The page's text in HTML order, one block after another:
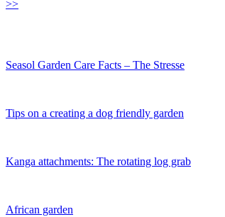
>>
Seasol Garden Care Facts – The Stresse
Tips on a creating a dog friendly garden
Kanga attachments: The rotating log grab
African garden